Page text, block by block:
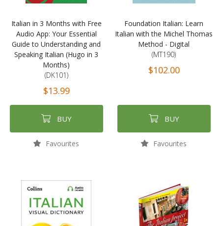
Italian in 3 Months with Free
Audio App: Your Essential
Guide to Understanding and
Speaking Italian (Hugo in 3
Months)
(DK101)
$13.99
BUY
Favourites
Foundation Italian: Learn
Italian with the Michel Thomas
Method - Digital
(MT190)
$102.00
BUY
Favourites